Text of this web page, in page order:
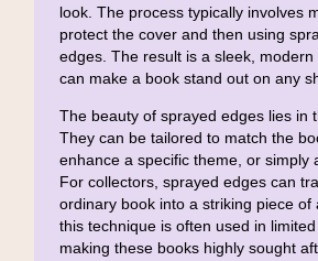
look. The process typically involves
protect the cover and then using
edges. The result is a sleek,
can make a book stand out on any
The beauty of sprayed edges lies in
They can be tailored to match the
enhance a specific theme, or simply
For collectors, sprayed edges can
ordinary book into a striking piece of
this technique is often used in
making these books highly sought